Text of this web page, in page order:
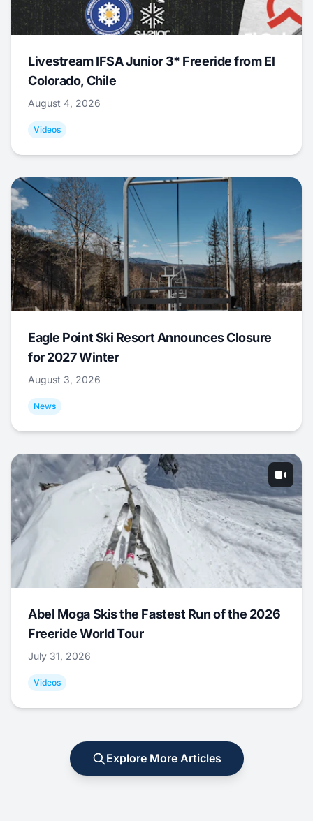
Livestream IFSA Junior 3* Freeride from El
Colorado, Chile
August 4, 2026
Videos
Eagle Point Ski Resort Announces Closure
for 2027 Winter
August 3, 2026
News
Abel Moga Skis the Fastest Run of the 2026
Freeride World Tour
July 31, 2026
Videos
Explore More Articles